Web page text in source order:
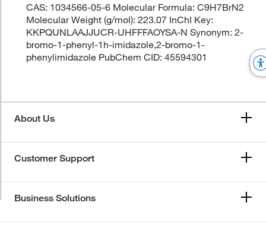
CAS: 1034566-05-6 Molecular Formula: C9H7BrN2
Molecular Weight (g/mol): 223.07 InChI Key:
KKPQUNLAAJJUCR-UHFFFAOYSA-N Synonym: 2-
bromo-1-phenyl-1h-imidazole,2-bromo-1-
phenylimidazole PubChem CID: 45594301
About Us
Customer Support
Business Solutions